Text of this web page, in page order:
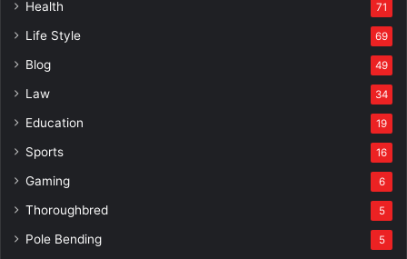
Health 71
Life Style 69
Blog 49
Law 34
Education 19
Sports 16
Gaming 6
Thoroughbred 5
Pole Bending 5